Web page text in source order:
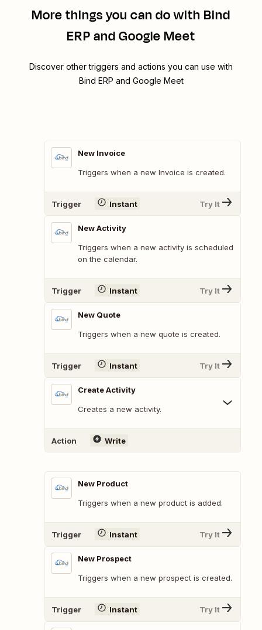
More things you can do with Bind
ERP and Google Meet
Discover other triggers and actions you can use with
Bind ERP and Google Meet
New Invoice
Triggers when a new Invoice is created.
Trigger Instant Try It
New Activity
Triggers when a new activity is scheduled
on the calendar.
Trigger Instant Try It
New Quote
Triggers when a new quote is created.
Trigger Instant Try It
Create Activity
Creates a new activity.
Action Write
New Product
Triggers when a new product is added.
Trigger Instant Try It
New Prospect
Triggers when a new prospect is created.
Trigger Instant Try It